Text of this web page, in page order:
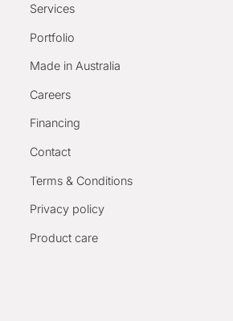
Services
Portfolio
Made in Australia
Careers
Financing
Contact
Terms & Conditions
Privacy policy
Product care